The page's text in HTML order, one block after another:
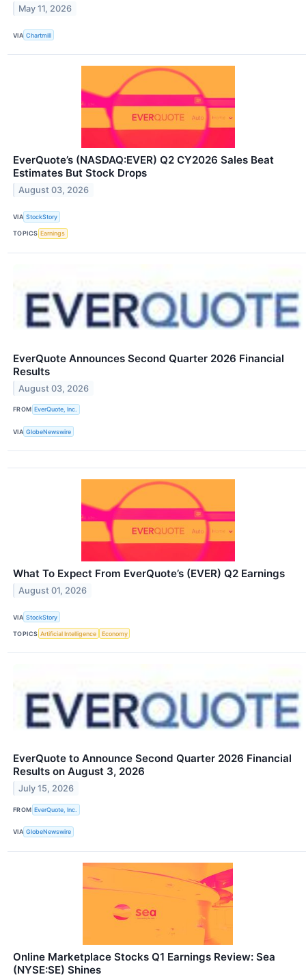
May 11, 2026
VIA Chartmill
EverQuote’s (NASDAQ:EVER) Q2 CY2026 Sales Beat
Estimates But Stock Drops
August 03, 2026
VIA StockStory
TOPICS Earnings
EverQuote Announces Second Quarter 2026 Financial
Results
August 03, 2026
FROM EverQuote, Inc.
VIA GlobeNewswire
What To Expect From EverQuote’s (EVER) Q2 Earnings
August 01, 2026
VIA StockStory
TOPICS Artificial Intelligence Economy
EverQuote to Announce Second Quarter 2026 Financial
Results on August 3, 2026
July 15, 2026
FROM EverQuote, Inc.
VIA GlobeNewswire
Online Marketplace Stocks Q1 Earnings Review: Sea
(NYSE:SE) Shines